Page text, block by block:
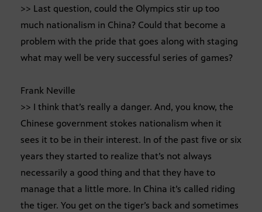
>> Last question, could the Olympics stir up too
much nationalism in China? Could that become a
problem with the pride that goes along with staging
what may well be very successful series of games?
Frank Neville
>> I think that’s really a danger. And, you know, the
Chinese government stokes nationalism when it
sees it to be in their interest. In of the past five or six
years they started to realize that’s not always
necessarily a good thing and that they have to
manage that a little more. In China it’s called riding
the tiger. You get on the tiger’s back and sometimes